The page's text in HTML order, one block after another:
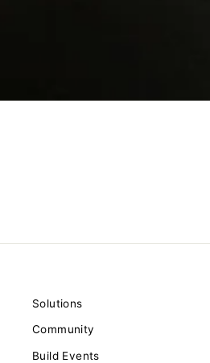
Solutions
Community
Build Events